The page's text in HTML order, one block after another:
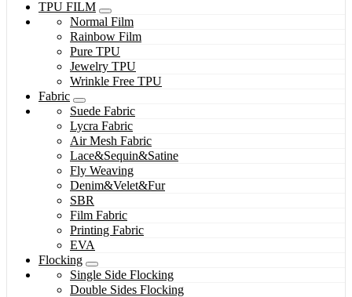
TPU FILM
Normal Film
Rainbow Film
Pure TPU
Jewelry TPU
Wrinkle Free TPU
Fabric
Suede Fabric
Lycra Fabric
Air Mesh Fabric
Lace&Sequin&Satine
Fly Weaving
Denim&Velet&Fur
SBR
Film Fabric
Printing Fabric
EVA
Flocking
Single Side Flocking
Double Sides Flocking